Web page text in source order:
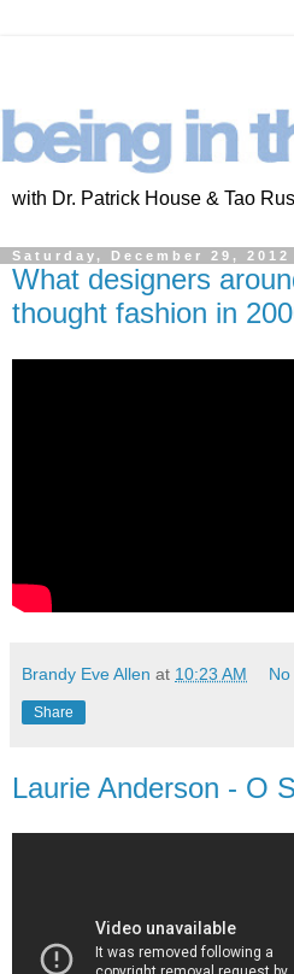
with Dr. Patrick House & Tao
Saturday, December 29, 2012
What designers
thought fashion in
Brandy Eve Allen at 10:23 AM
Share
Laurie Anderson - O